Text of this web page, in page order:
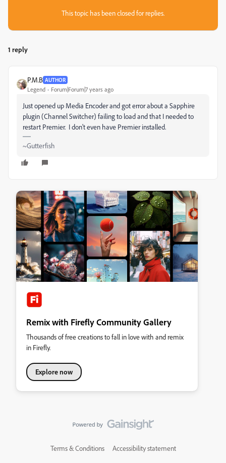
This topic has been closed for replies.
1 reply
P.M.B AUTHOR
Legend Forum|Forum|7 years ago
Just opened up Media Encoder and got error about a Sapphire
plugin (Channel Switcher) failing to load and that I needed to
restart Premier. I don't even have Premier installed.
~Gutterfish
Remix with Firefly Community Gallery
Thousands of free creations to fall in love with and remix
in Firefly.
Explore now
Terms & Conditions Accessibility statement